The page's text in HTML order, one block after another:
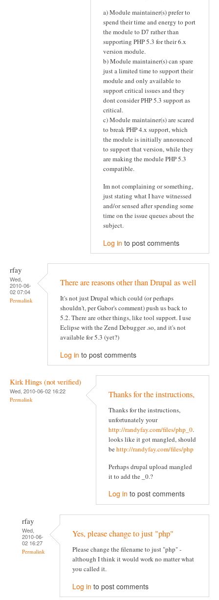
a) Module maintainer(s) prefer to
spend their time and energy to port
the module to D7 rather than
supporting PHP 5.3 for their 6.x
version module.
b) Module maintainer(s) can spare
just a limited time to support their
module and only available to
support critical issues and they
dont consider PHP 5.3 support as
critical.
c) Module maintainer(s) are scared
to break PHP 4.x support, which
the module is initially announced
to support that version, while they
are making the module PHP 5.3
compatible.
Im not complaining or something,
just stating what I have witnessed
and/or sensed after spending some
time on the issue queues about the
subject.
Log in to post comments
rfay
Wed,
2010-06-
02 07:04
Permalink
There are reasons other than Drupal as well
It's not just Drupal which could (or perhaps
shouldn't, per Gabor's comment) push us back to
5.2. There are other things, like tool support. I use
Eclipse with the Zend Debugger .so, and it's not
available for 5.3 (yet?)
Log in to post comments
Kirk Hings (not verified)
Wed, 2010-06-02 16:22
Permalink Thanks for the instructions,
Thanks for the instructions,
unfortunately your
http://randyfay.com/files/php_0.
looks like it got mangled, should
behttp://randyfay.com/files/php
Perhaps drupal upload mangled
it to add the _0.?
Log in to post comments
rfay
Wed,
2010-06-
02 16:27
Permalink
Yes, please change to just "php"
Please change the filename to just "php" -
although I think it would work no matter what
you called it.
Log in to post comments